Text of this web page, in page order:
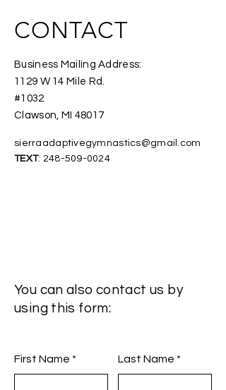
CONTACT
Business Mailing Address:
1129 W 14 Mile Rd.
#1032
Clawson, MI 48017
sierraadaptivegymnastics@gmail.com
TEXT: 248-509-0024
You can also contact us by
using this form:
First Name Last Name